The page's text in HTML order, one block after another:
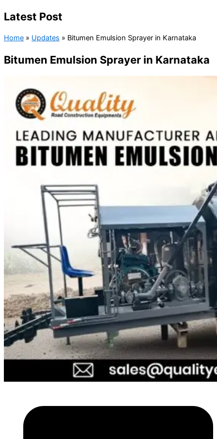
Latest Post
Home » Updates » Bitumen Emulsion Sprayer in Karnataka
Bitumen Emulsion Sprayer in Karnataka